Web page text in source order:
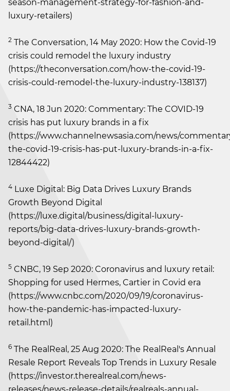
season-management-strategy-for-fashion-and-
luxury-retailers)
2 The Conversation, 14 May 2020: How the Covid-19
crisis could remodel the luxury industry
(https://theconversation.com/how-the-covid-19-
crisis-could-remodel-the-luxury-industry-138137)
3 CNA, 18 Jun 2020: Commentary: The COVID-19
crisis has put luxury brands in a fix
(https://www.channelnewsasia.com/news/
the-covid-19-crisis-has-put-luxury-brands-in-a-fix-
12844422)
4 Luxe Digital: Big Data Drives Luxury Brands
Growth Beyond Digital
(https://luxe.digital/business/digital-luxury-
reports/big-data-drives-luxury-brands-growth-
beyond-digital/)
5 CNBC, 19 Sep 2020: Coronavirus and luxury retail:
Shopping for used Hermes, Cartier in Covid era
(https://www.cnbc.com/2020/09/19/coronavirus-
how-the-pandemic-has-impacted-luxury-
retail.html)
6 The RealReal, 25 Aug 2020: The RealReal's Annual
Resale Report Reveals Top Trends in Luxury Resale
(https://investor.therealreal.com/news-